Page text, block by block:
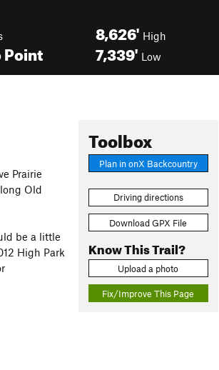
Point
8,626' High
7,339' Low
Toolbox
Plan in onX Backcountry
Driving directions
Download GPX File
Know This Trail?
Upload a photo
Fix/Improve This Page
Prairie
Old
be a little
High Park